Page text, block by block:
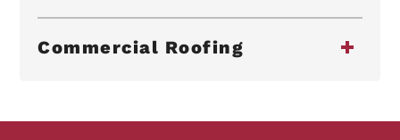
Commercial Roofing